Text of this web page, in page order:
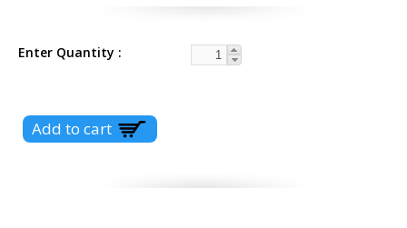
Enter Quantity